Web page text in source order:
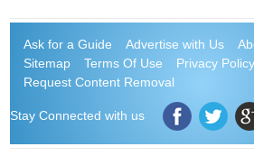
Ask for a Guide Advertise with Us
Sitemap
Terms Of Use Privacy Policy
Request Content Removal
Stay Connected with us